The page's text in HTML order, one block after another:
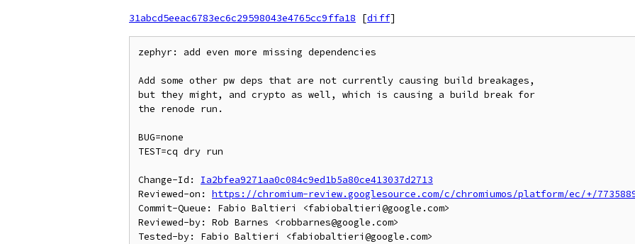
31abcd5eeac6783ec6c29598043e4765cc9ffa18 [diff]
zephyr: add even more missing dependencies
Add some other pw deps that are not currently causing build breakages,
but they might, and crypto as well, which is causing a build break for
the renode run.
BUG=none
TEST=cq dry run
Change-Id: Ia2bfea9271aa0c084c9ed1b5a80ce413037d2713
Reviewed-on: https://chromium-review.googlesource.com/c/chromiumos/platform/ec/+/
Commit-Queue: Fabio Baltieri <fabiobaltieri@google.com>
Reviewed-by: Rob Barnes <robbarnes@google.com>
Tested-by: Fabio Baltieri <fabiobaltieri@google.com>